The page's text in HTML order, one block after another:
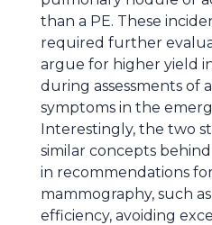
than a PE. These
required further
argue for higher yield
during assessments of
symptoms in the
Interestingly, the two
similar concepts
in recommendations
mammography, such
efficiency, avoiding